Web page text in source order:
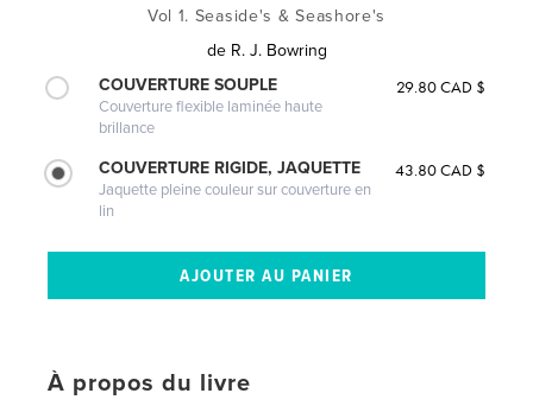
Vol 1. Seaside's & Seashore's
de R. J. Bowring
COUVERTURE SOUPLE
Couverture flexible laminée haute
brillance
29.80 CAD $
COUVERTURE RIGIDE, JAQUETTE
Jaquette pleine couleur sur couverture en
lin
43.80 CAD $
À propos du livre